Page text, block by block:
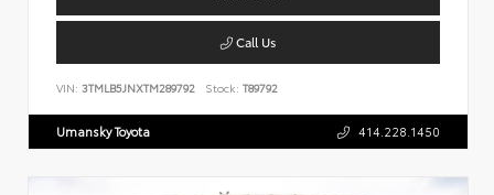
Call Us
VIN: 3TMLB5JNXTM289792 Stock: T89792
Umansky Toyota 414.228.1450